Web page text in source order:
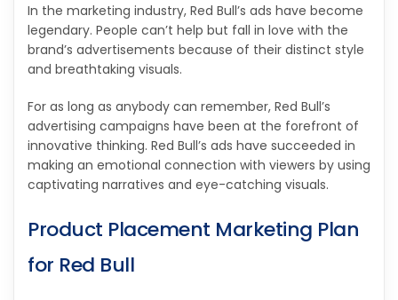
In the marketing industry, Red Bull’s ads have become
legendary. People can’t help but fall in love with the
brand’s advertisements because of their distinct style
and breathtaking visuals.
For as long as anybody can remember, Red Bull’s
advertising campaigns have been at the forefront of
innovative thinking. Red Bull’s ads have succeeded in
making an emotional connection with viewers by using
captivating narratives and eye-catching visuals.
Product Placement Marketing Plan
for Red Bull